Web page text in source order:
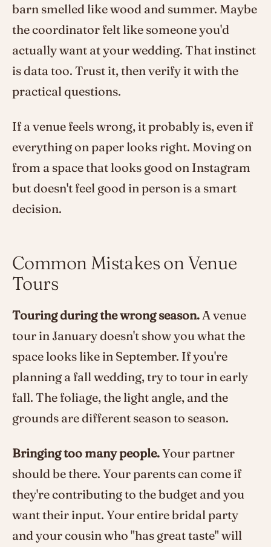
barn smelled like wood and summer. Maybe
the coordinator felt like someone you'd
actually want at your wedding. That instinct
is data too. Trust it, then verify it with the
practical questions.
If a venue feels wrong, it probably is, even if
everything on paper looks right. Moving on
from a space that looks good on Instagram
but doesn't feel good in person is a smart
decision.
Common Mistakes on Venue
Tours
Touring during the wrong season. A venue
tour in January doesn't show you what the
space looks like in September. If you're
planning a fall wedding, try to tour in early
fall. The foliage, the light angle, and the
grounds are different season to season.
Bringing too many people.Your partner
should be there. Your parents can come if
they're contributing to the budget and you
want their input. Your entire bridal party
and your cousin who "has great taste" will